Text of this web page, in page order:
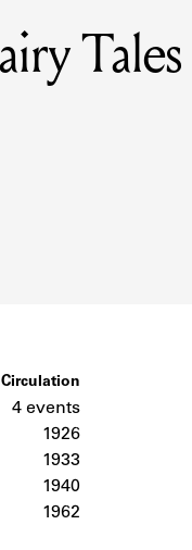
books.
Tales
Circulation
4 events
1926
1933
1940
1962